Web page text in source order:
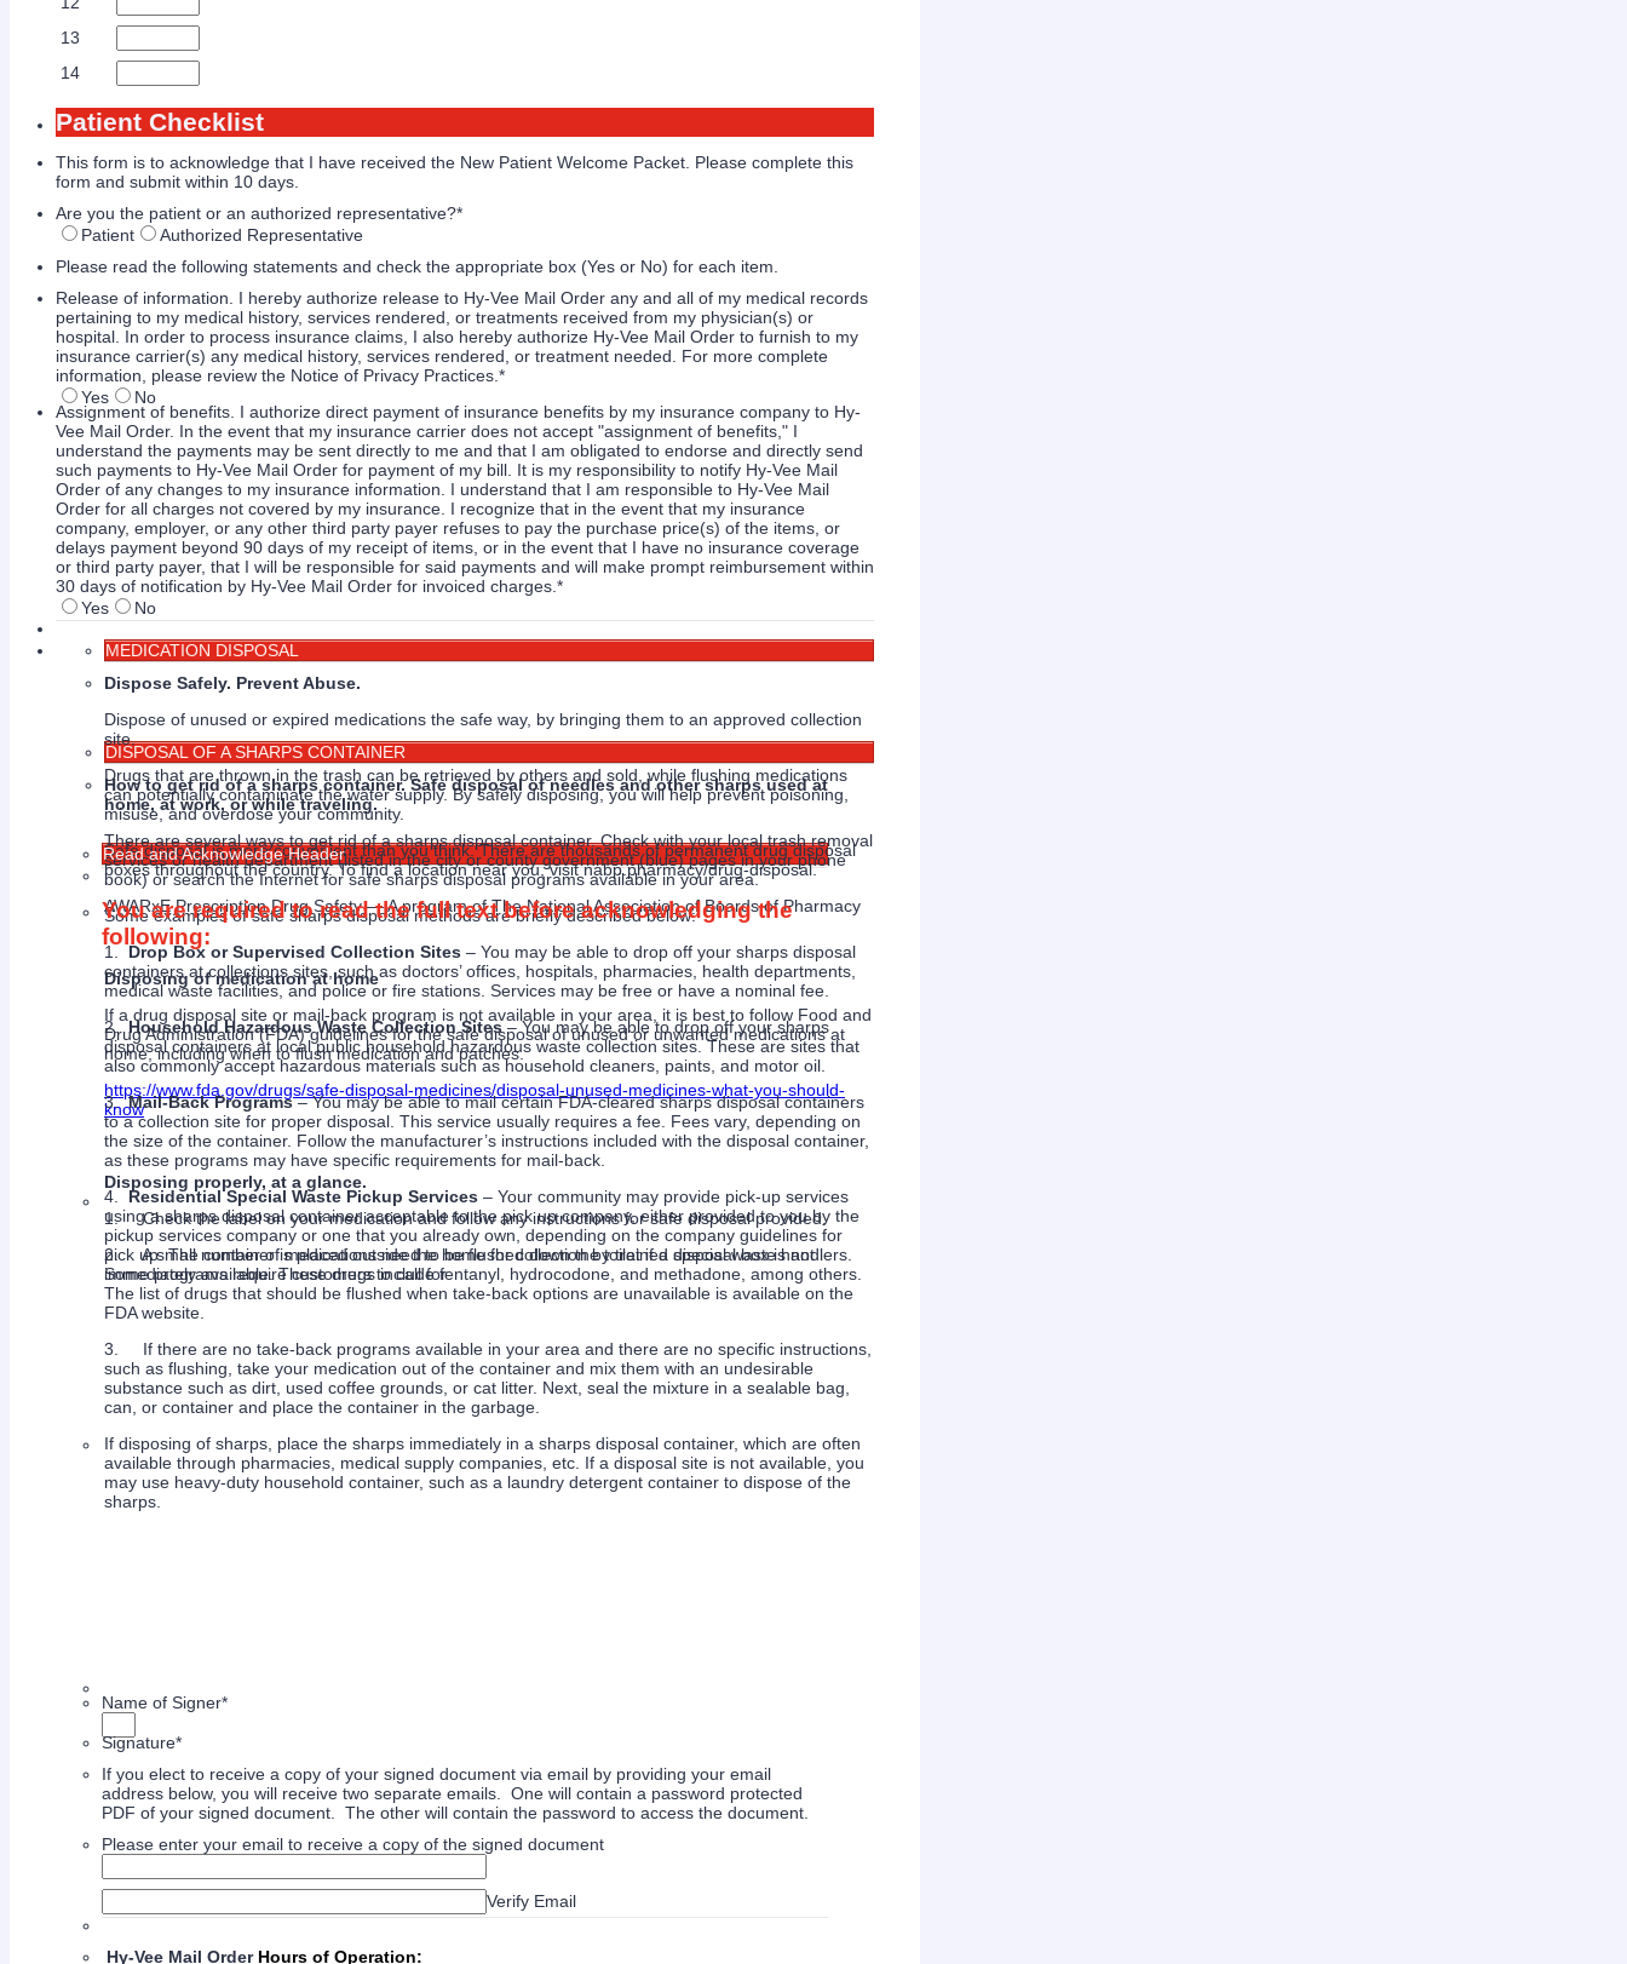
13
14
Patient Checklist
This form is to acknowledge that I have received the New Patient Welcome Packet. Please complete this
form and submit within 10 days.
Are you the patient or an authorized representative?*
Patient
Authorized Representative
Please read the following statements and check the appropriate box (Yes or No) for each item.
Release of information. I hereby authorize release to Hy-Vee Mail Order any and all of my medical records
pertaining to my medical history, services rendered, or treatments received from my physician(s) or
hospital. In order to process insurance claims, I also hereby authorize Hy-Vee Mail Order to furnish to my
insurance carrier(s) any medical history, services rendered, or treatment needed. For more complete
information, please review the Notice of Privacy Practices.*
Yes
No
Assignment of benefits. I authorize direct payment of insurance benefits by my insurance company to Hy-
Vee Mail Order. In the event that my insurance carrier does not accept "assignment of benefits," I
understand the payments may be sent directly to me and that I am obligated to endorse and directly send
such payments to Hy-Vee Mail Order for payment of my bill. It is my responsibility to notify Hy-Vee Mail
Order of any changes to my insurance information. I understand that I am responsible to Hy-Vee Mail
Order for all charges not covered by my insurance. I recognize that in the event that my insurance
company, employer, or any other third party payer refuses to pay the purchase price(s) of the items, or
delays payment beyond 90 days of my receipt of items, or in the event that I have no insurance coverage
or third party payer, that I will be responsible for said payments and will make prompt reimbursement within
30 days of notification by Hy-Vee Mail Order for invoiced charges.*
Yes
No
MEDICATION DISPOSAL
Dispose Safely. Prevent Abuse.
Dispose of unused or expired medications the safe way, by bringing them to an approved collection
site.
Drugs that are thrown in the trash can be retrieved by others and sold, while flushing medications
can potentially contaminate the water supply. By safely disposing, you will help prevent poisoning,
misuse, and overdose your community.
Safe disposal is more convenient than you think. There are thousands of permanent drug disposal
boxes throughout the country. To find a location near you, visit nabp.pharmacy/drug-disposal.
AWARxE Prescription Drug Safety ― A program of The National Association of Boards of Pharmacy
Disposing of medication at home
If a drug disposal site or mail-back program is not available in your area, it is best to follow Food and
Drug Administration (FDA) guidelines for the safe disposal of unused or unwanted medications at
home; including when to flush medication and patches.
https://www.fda.gov/drugs/safe-disposal-medicines/disposal-unused-medicines-what-you-should-
know
Disposing properly, at a glance.
1. Check the label on your medication and follow any instructions for safe disposal provided.
2. A small number of medications need to be flushed down the toilet if a disposal box is not
immediately available. These drugs include fentanyl, hydrocodone, and methadone, among others.
The list of drugs that should be flushed when take-back options are unavailable is available on the
FDA website.
3. If there are no take-back programs available in your area and there are no specific instructions,
such as flushing, take your medication out of the container and mix them with an undesirable
substance such as dirt, used coffee grounds, or cat litter. Next, seal the mixture in a sealable bag,
can, or container and place the container in the garbage.
If disposing of sharps, place the sharps immediately in a sharps disposal container, which are often
available through pharmacies, medical supply companies, etc. If a disposal site is not available, you
may use heavy-duty household container, such as a laundry detergent container to dispose of the
sharps.
DISPOSAL OF A SHARPS CONTAINER
How to get rid of a sharps container. Safe disposal of needles and other sharps used at
home, at work, or while traveling.
There are several ways to get rid of a sharps disposal container. Check with your local trash removal
services or health department (listed in the city or county government (blue) pages in your phone
book) or search the Internet for safe sharps disposal programs available in your area.
Some examples of safe sharps disposal methods are briefly described below:
1. Drop Box or Supervised Collection Sites – You may be able to drop off your sharps disposal
containers at collections sites, such as doctors’ offices, hospitals, pharmacies, health departments,
medical waste facilities, and police or fire stations. Services may be free or have a nominal fee.
2.Household Hazardous Waste Collection Sites– You may be able to drop off your sharps
disposal containers at local public household hazardous waste collection sites. These are sites that
also commonly accept hazardous materials such as household cleaners, paints, and motor oil.
3.Mail-Back Programs– You may be able to mail certain FDA-cleared sharps disposal containers
to a collection site for proper disposal. This service usually requires a fee. Fees vary, depending on
the size of the container. Follow the manufacturer’s instructions included with the disposal container,
as these programs may have specific requirements for mail-back.
4. Residential Special Waste Pickup Services – Your community may provide pick-up services
using a sharps disposal container acceptable to the pick up company, either provided to you by the
pickup services company or one that you already own, depending on the company guidelines for
pick up. The container is placed outside the home for collection by trained special waste handlers.
Some programs require customers to call for
Read and Acknowledge Header
You are required to read the full text before acknowledging the
following:
Name of Signer*
Signature*
If you elect to receive a copy of your signed document via email by providing your email
address below, you will receive two separate emails. One will contain a password protected
PDF of your signed document. The other will contain the password to access the document.
Please enter your email to receive a copy of the signed document
Confirmation Email
Verify Email
Hy-Vee Mail Order Hours of Operation: